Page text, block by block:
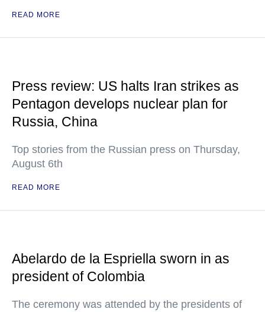
READ MORE
Press review: US halts Iran strikes as
Pentagon develops nuclear plan for
Russia, China
Top stories from the Russian press on Thursday,
August 6th
READ MORE
Abelardo de la Espriella sworn in as
president of Colombia
The ceremony was attended by the presidents of